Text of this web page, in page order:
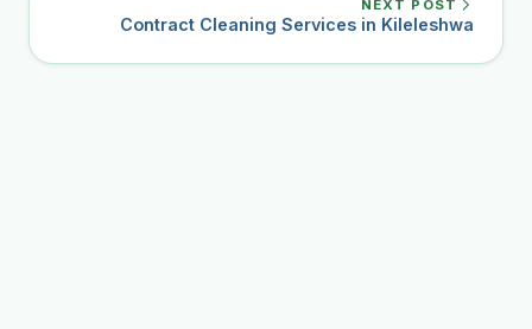
NEXT POST
Contract Cleaning Services in Kileleshwa